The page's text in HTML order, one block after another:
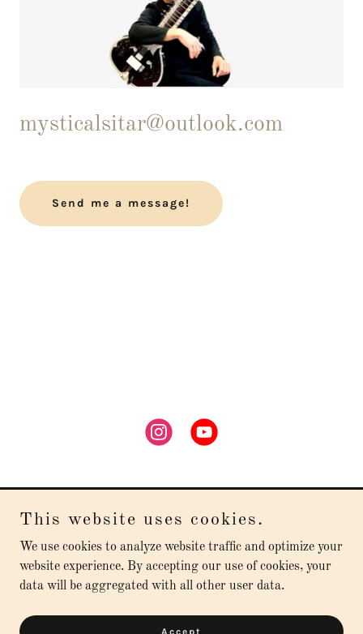
mysticalsitar@outlook.com
Send me a message!
Copyright © 2026 Arsenio Diaz - All Rights Reserved.
This website uses cookies.
We use cookies to analyze website traffic and optimize your
website experience. By accepting our use of cookies, your
data will be aggregated with all other user data.
Accept